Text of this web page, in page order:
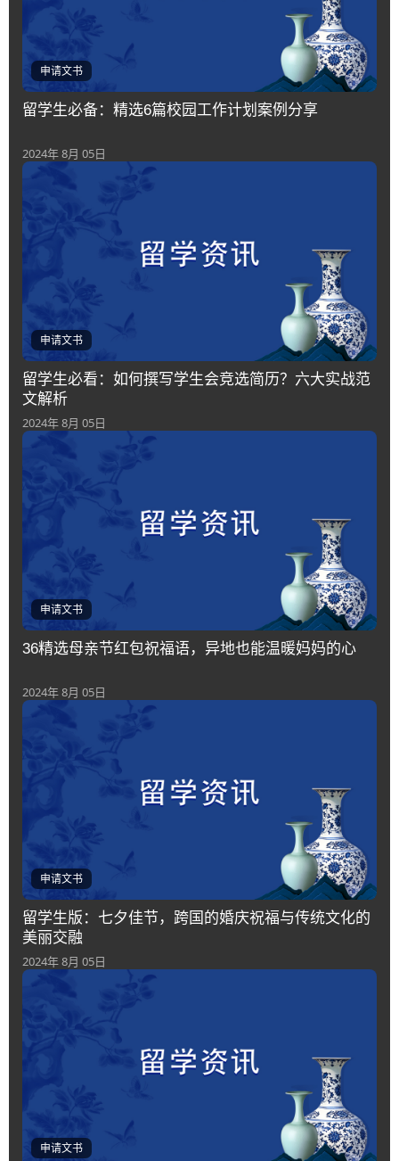
申请文书
留学生必备：精选6篇校园工作计划案例分享
2024年 8月 05日
申请文书
留学生必看：如何撰写学生会竞选简历？六大实战范
文解析
2024年 8月 05日
申请文书
36精选母亲节红包祝福语，异地也能温暖妈妈的心
2024年 8月 05日
申请文书
留学生版：七夕佳节，跨国的婚庆祝福与传统文化的
美丽交融
2024年 8月 05日
申请文书